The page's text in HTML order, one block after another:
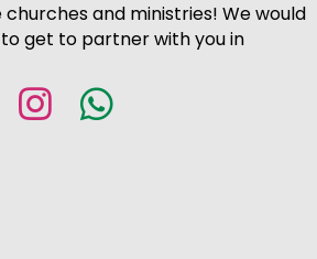
churches and ministries! We would
get to partner with you in